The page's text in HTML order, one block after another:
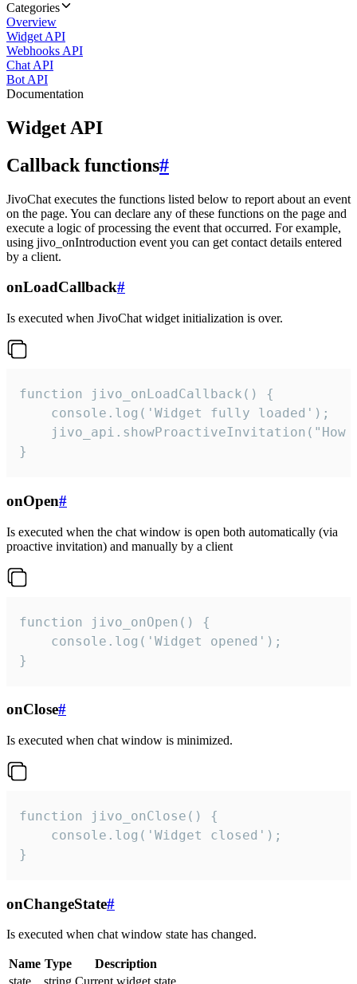
Categories
Overview
Widget API
Webhooks API
Chat API
Bot API
Documentation
Widget API
Callback functions#
JivoChat executes the functions listed below to report about an event
on the page. You can declare any of these functions on the page and
execute a logic of processing the event that occurred. For example,
using jivo_onIntroduction event you can get contact details entered
by a client.
onLoadCallback#
Is executed when JivoChat widget initialization is over.
function jivo_onLoadCallback() {
    console.log('Widget fully loaded');
jivo_api.showProactiveInvitation("How
}
onOpen#
Is executed when the chat window is open both automatically (via
proactive invitation) and manually by a client
function jivo_onOpen() {
    console.log('Widget opened');
}
onClose#
Is executed when chat window is minimized.
function jivo_onClose() {
    console.log('Widget closed');
}
onChangeState#
Is executed when chat window state has changed.
Name Type
Description